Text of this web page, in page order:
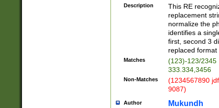
Description
This RE
replacement
normalize the
identifies a
first, second 3
replaced
Matches
(123)-123/2345
333.334,3456
Non-Matches
(1234567890
9087)
Author Mukundh